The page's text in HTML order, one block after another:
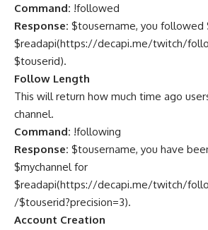
Command: !followed
Response: $tousername, you followed
$readapi(https://decapi.me/twitch/
$touserid).
Follow Length
This will return how much time ago
channel.
Command: !following
Response: $tousername, you have
$mychannel for
$readapi(https://decapi.me/twitch/
/$touserid?precision=3).
Account Creation